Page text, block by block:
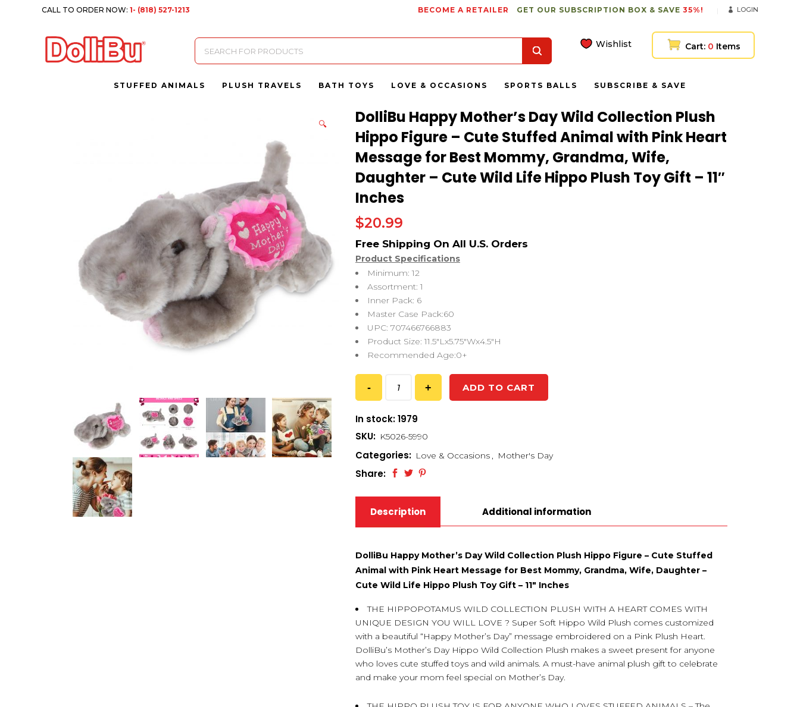
CALL TO ORDER NOW:1- (818) 527-1213 BECOME A RETAILER GET OUR SUBSCRIPTION BOX & SAVE 35%! LOGIN
Products
search
Wishlist Cart: 0 Items
STUFFED ANIMALS PLUSH TRAVELS BATH TOYS LOVE & OCCASIONS SPORTS BALLS SUBSCRIBE & SAVE
🔍
DolliBu Happy Mother’s Day Wild Collection Plush
Hippo Figure – Cute Stuffed Animal with Pink Heart
Message for Best Mommy, Grandma, Wife,
Daughter – Cute Wild Life Hippo Plush Toy Gift – 11″
Inches
$20.99
Product Specifications
Minimum: 12
Assortment: 1
Inner Pack: 6
Master Case Pack:60
UPC: 707466766883
Product Size: 11.5″Lx5.75″Wx4.5″H
Recommended Age:0+
ADD TO CART
In stock: 1979
SKU: K5026-5990
Categories: Love & Occasions , Mother's Day
Share:
Description Additional information
DolliBu Happy Mother’s Day Wild Collection Plush Hippo Figure – Cute Stuffed
Animal with Pink Heart Message for Best Mommy, Grandma, Wife, Daughter –
Cute Wild Life Hippo Plush Toy Gift – 11″ Inches
THE HIPPOPOTAMUS WILD COLLECTION PLUSH WITH A HEART COMES WITH
UNIQUE DESIGN YOU WILL LOVE ? Super Soft Hippo Wild Plush comes customized
with a beautiful “Happy Mother’s Day” message embroidered on a Pink Plush Heart.
DolliBu’s Mother’s Day Hippo Wild Collection Plush makes a sweet present for anyone
who loves cute stuffed toys and wild animals. A must-have animal plush gift to celebrate
and make your mom feel special on Mother’s Day.